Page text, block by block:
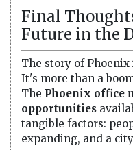
Final
Future in the
The story of
It's more than a
The Phoenix office
opportunities
tangible factors:
expanding, and a